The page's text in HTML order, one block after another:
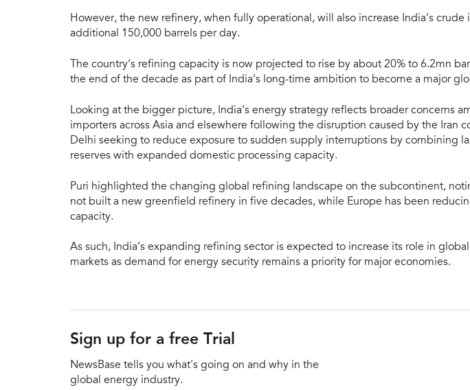
However, the new refinery, when fully operational, will also increase India’s crude
additional 150,000 barrels per day.
The country’s refining capacity is now projected to rise by about 20% to 6.2mn
the end of the decade as part of India’s long-time ambition to become a major
Looking at the bigger picture, India’s energy strategy reflects broader concerns
importers across Asia and elsewhere following the disruption caused by the Iran
Delhi seeking to reduce exposure to sudden supply interruptions by combining
reserves with expanded domestic processing capacity.
Puri highlighted the changing global refining landscape on the subcontinent,
not built a new greenfield refinery in five decades, while Europe has been
capacity.
As such, India’s expanding refining sector is expected to increase its role in
markets as demand for energy security remains a priority for major economies.
Sign up for a free Trial
NewsBase tells you what's going on and why in the
global energy industry.